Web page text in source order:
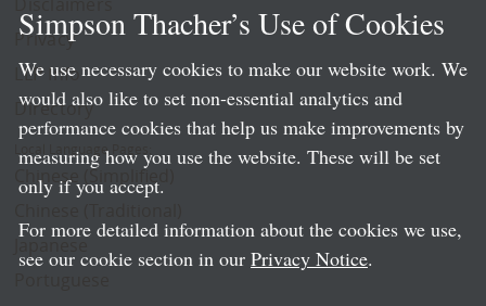
Privacy
LLP Info
Directory
Local Language Pages:
Chinese (Simplified)
Simpson Thacher’s Use of Cookies
We use necessary cookies to make our website work. We
would also like to set non-essential analytics and
performance cookies that help us make improvements by
measuring how you use the website. These will be set
only if you accept.
For more detailed information about the cookies we use,
see our cookie section in our Privacy Notice.